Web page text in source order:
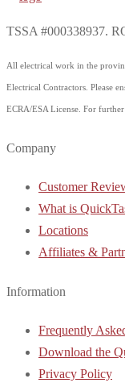
TSSA #000338937.
All electrical work in the
Electrical Contractors. Please
ECRA/ESA License. For
Company
Customer
What is
Locations
Affiliates &
Information
Frequently
Download the
Privacy Policy